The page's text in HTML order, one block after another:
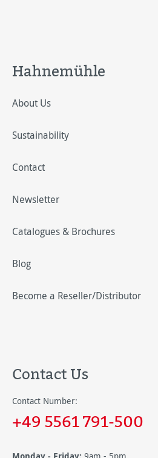
Hahnemühle
About Us
Sustainability
Contact
Newsletter
Catalogues & Brochures
Blog
Become a Reseller/Distributor
Contact Us
Contact Number:
+49 5561 791-500